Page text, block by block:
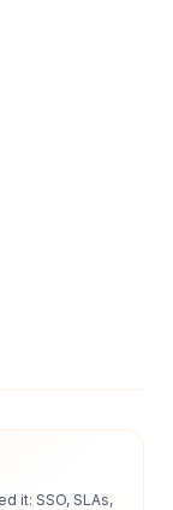
it: SSO, SLAs,